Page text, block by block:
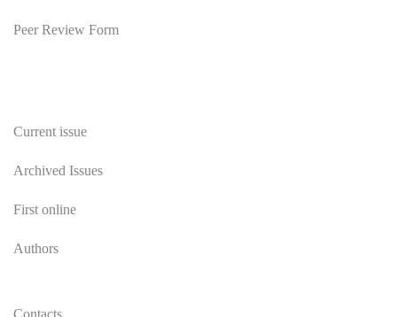
Peer Review Form
Current issue
Archived Issues
First online
Authors